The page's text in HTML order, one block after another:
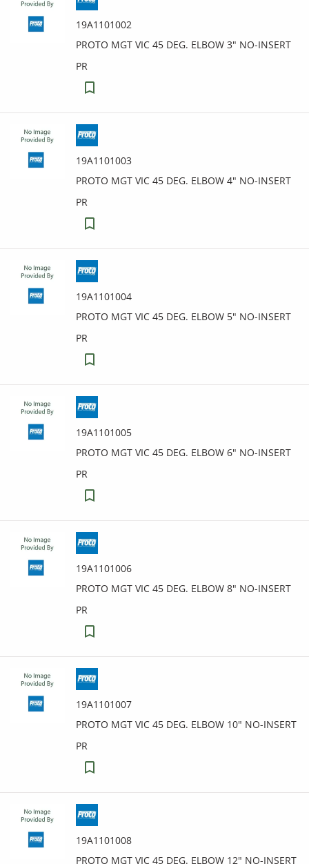
19A1101002
PROTO MGT VIC 45 DEG. ELBOW 3" NO-INSERT
PR
19A1101003
PROTO MGT VIC 45 DEG. ELBOW 4" NO-INSERT
PR
19A1101004
PROTO MGT VIC 45 DEG. ELBOW 5" NO-INSERT
PR
19A1101005
PROTO MGT VIC 45 DEG. ELBOW 6" NO-INSERT
PR
19A1101006
PROTO MGT VIC 45 DEG. ELBOW 8" NO-INSERT
PR
19A1101007
PROTO MGT VIC 45 DEG. ELBOW 10" NO-INSERT
PR
19A1101008
PROTO MGT VIC 45 DEG. ELBOW 12" NO-INSERT